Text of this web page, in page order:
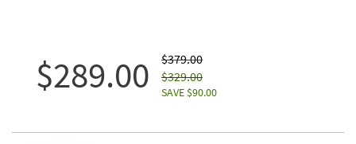
$289.00
$379.00
$329.00
SAVE $90.00